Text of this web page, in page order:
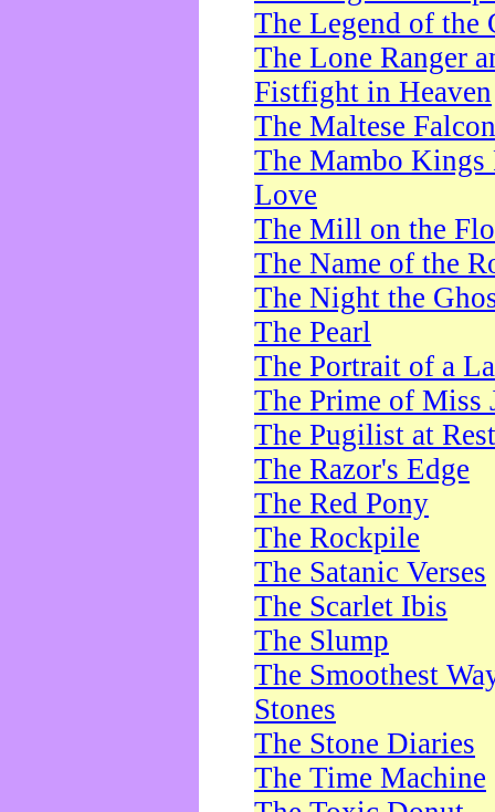
The Legend of the
The Lone Ranger
Fistfight in Heaven
The Maltese Falcon
The Mambo Kings
Love
The Mill on the
The Name of the
The Night the
The Pearl
The Portrait of a
The Prime of Miss
The Pugilist at Rest
The Razor's Edge
The Red Pony
The Rockpile
The Satanic Verses
The Scarlet Ibis
The Slump
The Smoothest
Stones
The Stone Diaries
The Time Machine